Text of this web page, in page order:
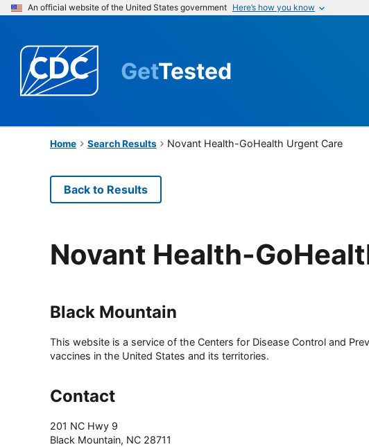
An official website of the United States government Here’s how you know
GetTested
Home Search Results Novant Health-GoHealth Urgent Care
Back to Results
Novant Health-
Black Mountain
This website is a service of the Centers for Disease Control and
vaccines in the United States and its territories.
Contact
201 NC Hwy 9
Black Mountain, NC 28711